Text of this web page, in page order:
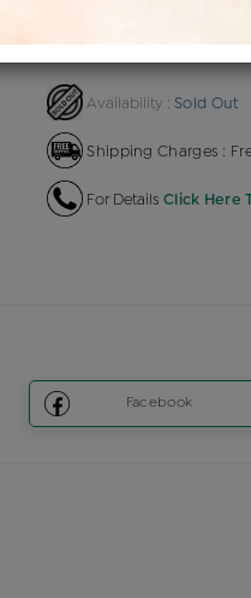
Availability : Sold Out
Shipping Charges :
For Details Click Here
Facebook